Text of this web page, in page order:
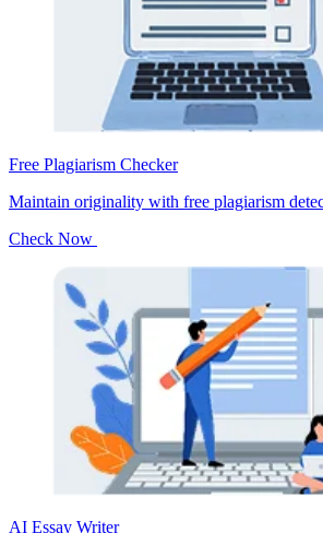
Free Plagiarism Checker
Maintain originality with free plagiarism
Check Now
AI Essay Writer